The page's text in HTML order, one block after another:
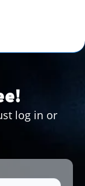
log in or